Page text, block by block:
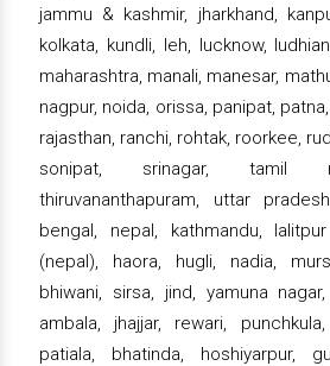
jammu & kashmir, jharkhand,
kolkata, kundli, leh, lucknow,
maharashtra, manali, manesar,
nagpur, noida, orissa, panipat,
rajasthan, ranchi, rohtak, roorkee,
sonipat, srinagar, tamil
thiruvananthapuram, uttar
bengal, nepal, kathmandu,
(nepal), haora, hugli, nadia,
bhiwani, sirsa, jind, yamuna
ambala, jhajjar, rewari,
patiala, bhatinda, hoshiyarpur,